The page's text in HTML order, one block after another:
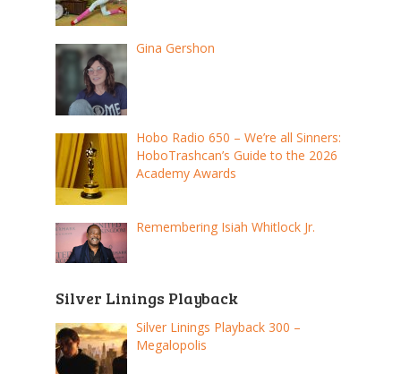
Gina Gershon
Hobo Radio 650 – We’re all Sinners:
HoboTrashcan’s Guide to the 2026
Academy Awards
Remembering Isiah Whitlock Jr.
Silver Linings Playback
Silver Linings Playback 300 –
Megalopolis